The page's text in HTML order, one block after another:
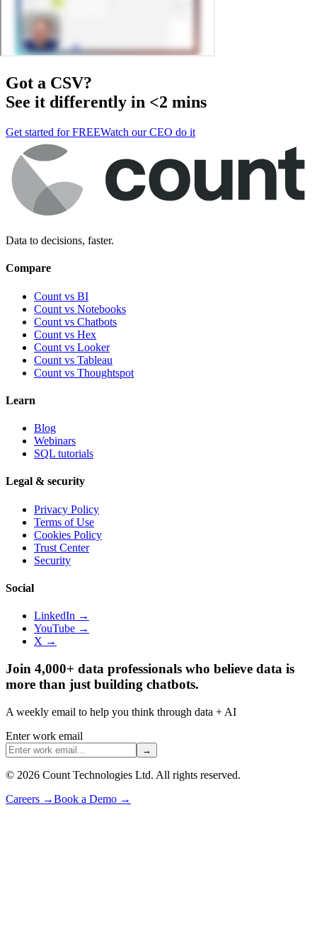
Got a CSV?
See it differently in <2 mins
Get started for FREEWatch our CEO do it
Data to decisions, faster.
Compare
Count vs BI
Count vs Notebooks
Count vs Chatbots
Count vs Hex
Count vs Looker
Count vs Tableau
Count vs Thoughtspot
Learn
Blog
Webinars
SQL tutorials
Legal & security
Privacy Policy
Terms of Use
Cookies Policy
Trust Center
Security
Social
LinkedIn →
YouTube →
X →
Join 4,000+ data professionals who believe data is
more than just building chatbots.
A weekly email to help you think through data + AI
Enter work email
→
© 2026 Count Technologies Ltd. All rights reserved.
Careers →Book a Demo →